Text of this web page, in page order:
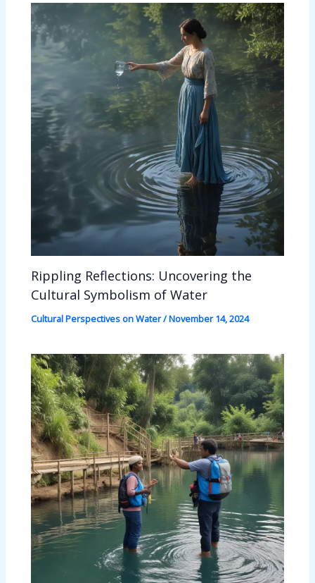
Rippling Reflections: Uncovering the
Cultural Symbolism of Water
Cultural Perspectives on Water/November 14, 2024